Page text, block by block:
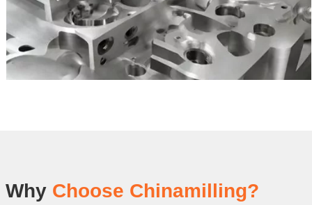
Why Choose Chinamilling?